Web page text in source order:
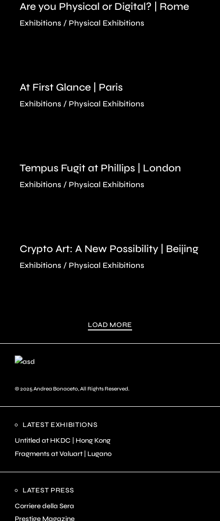
Are you Physical or Digital? | Rome
Exhibitions Physical Exhibitions
At First Glance | Paris
Exhibitions Physical Exhibitions
Tempus Fugit at Phillips | London
Exhibitions Physical Exhibitions
Crypto Art: A New Possibility | Beijing
Exhibitions Physical Exhibitions
LOAD MORE
© 2025Andrea Bonaceto, All Rights Reserved.
LATEST EXHIBITIONS
Untitled at HKDC | Hong Kong
Fragments at Valuart | Lugano
LATEST PRESS
Corriere della Sera
Prestige Magazine